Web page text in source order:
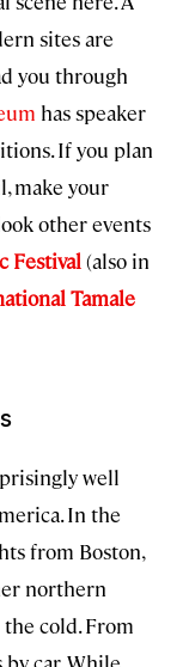
sites are
you through
has speaker
If you plan
make your
other events
Festival (also in
Tamale
well
In the
from Boston,
northern
cold. From